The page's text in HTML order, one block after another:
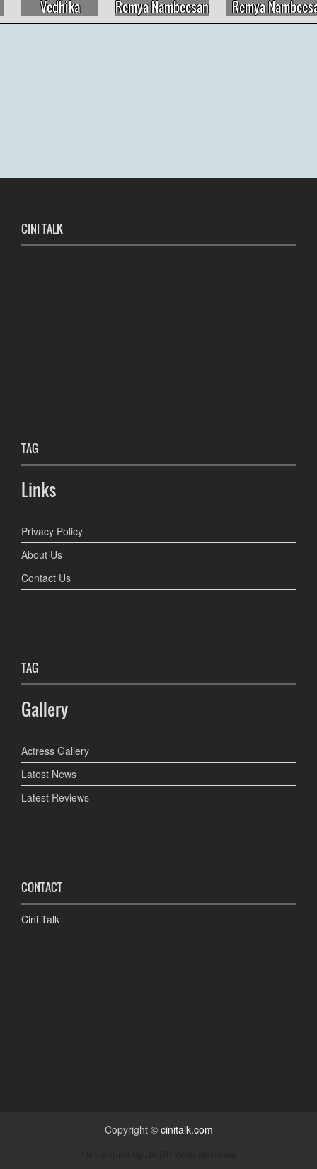
Vedhika Remya Nambeesan Remya Nambeesan
CINI TALK
TAG
Links
Privacy Policy
About Us
Contact Us
TAG
Gallery
Actress Gallery
Latest News
Latest Reviews
CONTACT
Cini Talk
Copyright © cinitalk.com